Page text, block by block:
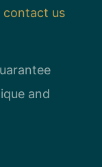
contact us
and